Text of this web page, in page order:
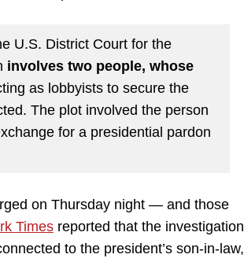
U.S. District Court for the
involves two people, whose
as lobbyists to secure the
The plot involved the person
for a presidential pardon
on Thursday night — and those
Times reported that the investigation
to the president’s son-in-law,